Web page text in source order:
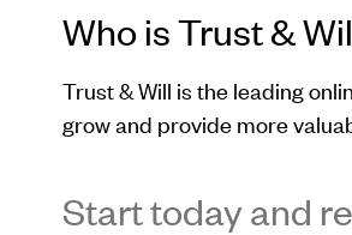
Who is Trust &
Trust & Will is the leading
grow and provide more
Start today and